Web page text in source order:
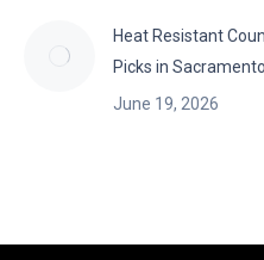
Heat Resistant
Picks in Sacramento
June 19, 2026